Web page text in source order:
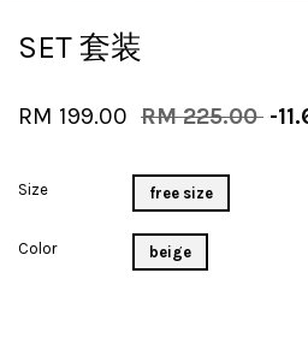
SET 套装
RM 199.00 RM 225.00 -
Size free size
Color beige